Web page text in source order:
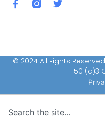
© 2024 All Rights
501(c)3